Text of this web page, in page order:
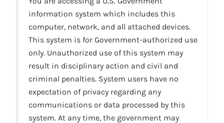
information system which includes this
computer, network, and all attached devices.
This system is for Government-authorized use
only. Unauthorized use of this system may
result in disciplinary action and civil and
criminal penalties. System users have no
expectation of privacy regarding any
communications or data processed by this
system. At any time, the government may